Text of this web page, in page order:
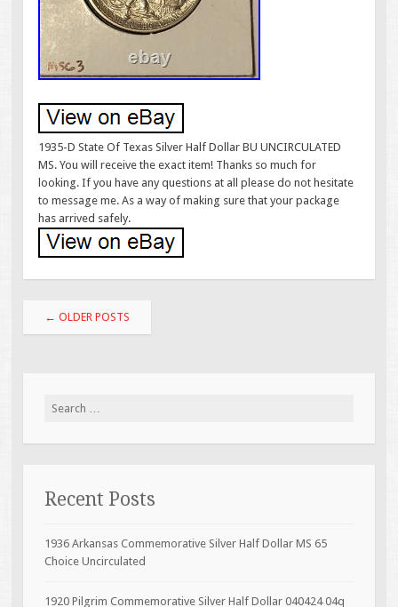
1935-D State Of Texas Silver Half Dollar BU UNCIRCULATED
MS. You will receive the exact item! Thanks so much for
looking. If you have any questions at all please do not hesitate
to message me. As a way of making sure that your package
has arrived safely.
Post navigation
← OLDER POSTS
Search for:
Recent Posts
1936 Arkansas Commemorative Silver Half Dollar MS 65
Choice Uncirculated
1920 Pilgrim Commemorative Silver Half Dollar 040424 04q